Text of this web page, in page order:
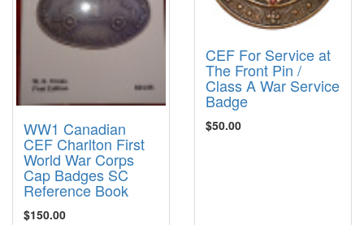
WW1 Canadian
CEF Charlton First
World War Corps
Cap Badges SC
Reference Book
$150.00
CEF For Service at
The Front Pin /
Class A War Service
Badge
$50.00